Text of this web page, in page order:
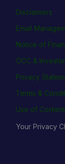
Disclaimers
Email
Notice of
OCC &
Privacy
Terms &
Use of Content
Your Privacy